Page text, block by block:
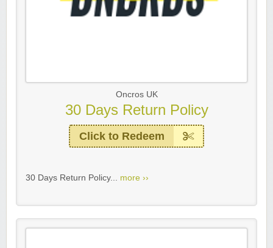
Oncros UK
30 Days Return Policy
Click to Redeem
30 Days Return Policy... more ››